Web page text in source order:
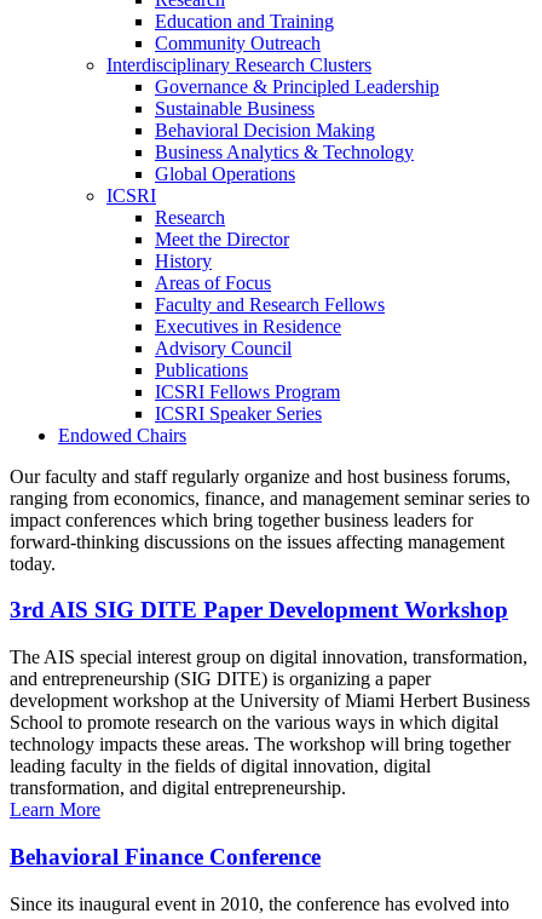
Education and Training
Community Outreach
Interdisciplinary Research Clusters
Governance & Principled Leadership
Sustainable Business
Behavioral Decision Making
Business Analytics & Technology
Global Operations
ICSRI
Research
Meet the Director
History
Areas of Focus
Faculty and Research Fellows
Executives in Residence
Advisory Council
Publications
ICSRI Fellows Program
ICSRI Speaker Series
Endowed Chairs
Our faculty and staff regularly organize and host business forums,
ranging from economics, finance, and management seminar series to
impact conferences which bring together business leaders for
forward-thinking discussions on the issues affecting management
today.
3rd AIS SIG DITE Paper Development Workshop
The AIS special interest group on digital innovation, transformation,
and entrepreneurship (SIG DITE) is organizing a paper
development workshop at the University of Miami Herbert Business
School to promote research on the various ways in which digital
technology impacts these areas. The workshop will bring together
leading faculty in the fields of digital innovation, digital
transformation, and digital entrepreneurship.
Learn More
Behavioral Finance Conference
Since its inaugural event in 2010, the conference has evolved into